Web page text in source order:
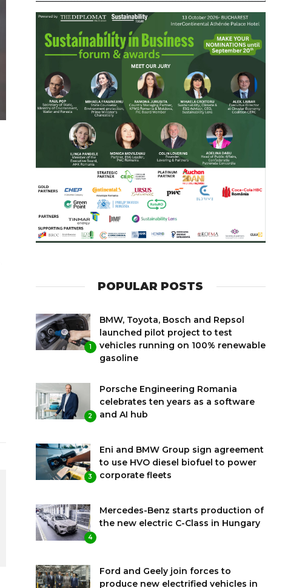
POPULAR POSTS
1
BMW, Toyota, Bosch and Repsol
launched pilot project to test
vehicles running on 100% renewable
gasoline
2
Porsche Engineering Romania
celebrates ten years as a software
and AI hub
3
Eni and BMW Group sign agreement
to use HVO diesel biofuel to power
corporate fleets
4
Mercedes-Benz starts production of
the new electric C-Class in Hungary
Ford and Geely join forces to
produce new electrified vehicles in